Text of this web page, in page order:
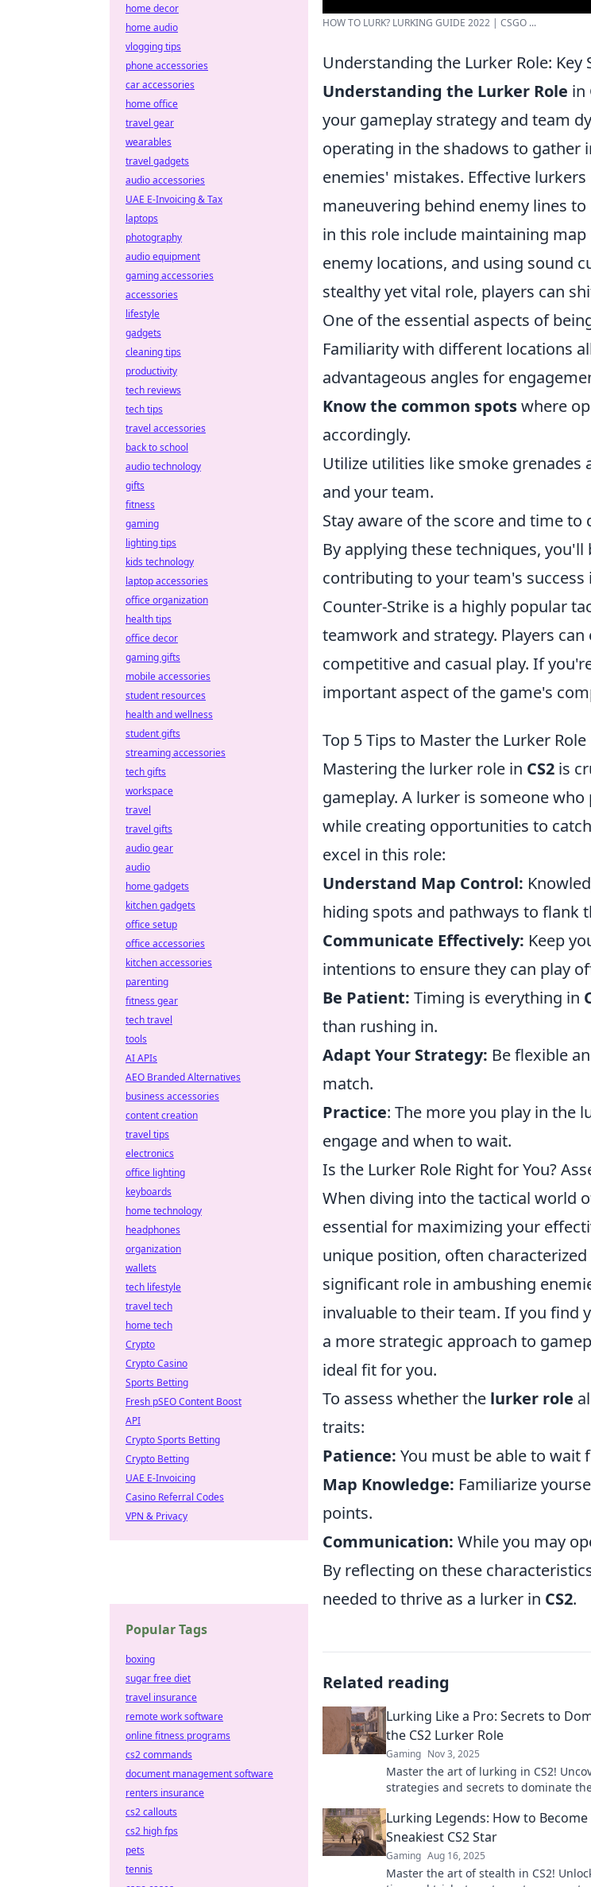
HOW TO LURK? LURKING GUIDE 2022 | CSGO ...
Understanding the Lurker Role: Key
Understanding the Lurker Role in
your gameplay strategy and team
operating in the shadows to gather
enemies' mistakes. Effective
maneuvering behind enemy lines
in this role include maintaining
enemy locations, and using sound
stealthy yet vital role, players can
One of the essential aspects of
Familiarity with different locations
advantageous angles for
Know the common spotswhere
accordingly.
Utilize utilities like smoke
and your team.
Stay aware of the score and time
By applying these techniques,
contributing to your team's success
Counter-Strike is a highly popular
teamwork and strategy. Players
competitive and casual play. If
important aspect of the game's
Top 5 Tips to Master the Lurker Role
Mastering the lurker role in CS2 is
gameplay. A lurker is someone
while creating opportunities to
excel in this role:
Understand Map Control:
hiding spots and pathways to flank
Communicate Effectively: Keep
intentions to ensure they can play
Be Patient: Timing is everything in
than rushing in.
Adapt Your Strategy: Be flexible
match.
Practice: The more you play in the
engage and when to wait.
Is the Lurker Role Right for You?
When diving into the tactical world
essential for maximizing your
unique position, often
significant role in ambushing
invaluable to their team. If you find
a more strategic approach to
ideal fit for you.
To assess whether the lurker role
traits:
Patience: You must be able to
Map Knowledge: Familiarize
points.
Communication: While you may
By reflecting on these
needed to thrive as a lurker in CS2.
Related reading
Lurking Like a Pro: Secrets to
the CS2 Lurker Role
Gaming Nov 3, 2025
Master the art of lurking in CS2!
strategies and secrets to dominate
heights.
Lurking Legends: How to
Sneakiest CS2 Star
Gaming Aug 16, 2025
Master the art of stealth in CS2!
home decor
home audio
vlogging tips
phone accessories
car accessories
home office
travel gear
wearables
travel gadgets
audio accessories
UAE E-Invoicing & Tax
laptops
photography
audio equipment
gaming accessories
accessories
lifestyle
gadgets
cleaning tips
productivity
tech reviews
tech tips
travel accessories
back to school
audio technology
gifts
fitness
gaming
lighting tips
kids technology
laptop accessories
office organization
health tips
office decor
gaming gifts
mobile accessories
student resources
health and wellness
student gifts
streaming accessories
tech gifts
workspace
travel
travel gifts
audio gear
audio
home gadgets
kitchen gadgets
office setup
office accessories
kitchen accessories
parenting
fitness gear
tech travel
tools
AI APIs
AEO Branded Alternatives
business accessories
content creation
travel tips
electronics
office lighting
keyboards
home technology
headphones
organization
wallets
tech lifestyle
travel tech
home tech
Crypto
Crypto Casino
Sports Betting
Fresh pSEO Content Boost
API
Crypto Sports Betting
Crypto Betting
UAE E-Invoicing
Casino Referral Codes
VPN & Privacy
Popular Tags
boxing
sugar free diet
travel insurance
remote work software
online fitness programs
cs2 commands
document management software
renters insurance
cs2 callouts
cs2 high fps
pets
tennis